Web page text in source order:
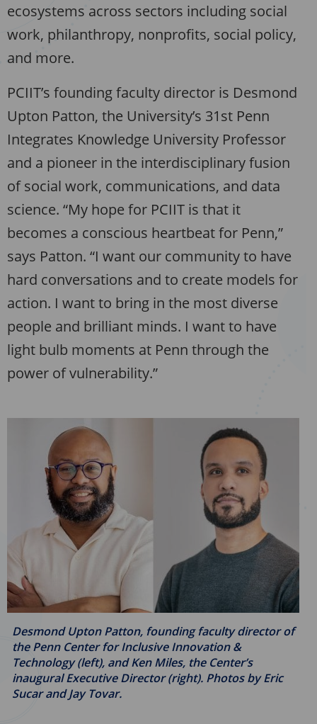
ecosystems across sectors including social
work, philanthropy, nonprofits, social policy,
and more.
PCIIT’s founding faculty director is Desmond
Upton Patton, the University’s 31st Penn
Integrates Knowledge University Professor
and a pioneer in the interdisciplinary fusion
of social work, communications, and data
science. “My hope for PCIIT is that it
becomes a conscious heartbeat for Penn,”
says Patton. “I want our community to have
hard conversations and to create models for
action. I want to bring in the most diverse
people and brilliant minds. I want to have
light bulb moments at Penn through the
power of vulnerability.”
Desmond Upton Patton, founding faculty director of
the Penn Center for Inclusive Innovation &
Technology (left), and Ken Miles, the Center’s
inaugural Executive Director (right). Photos by Eric
Sucar and Jay Tovar.